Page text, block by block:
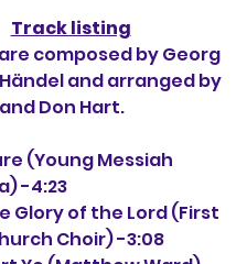
Track listing
composed by Georg
and arranged by
Don Hart.
-4:23
Choir) -3:08